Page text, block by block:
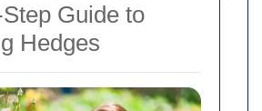
Guide to
Hedges